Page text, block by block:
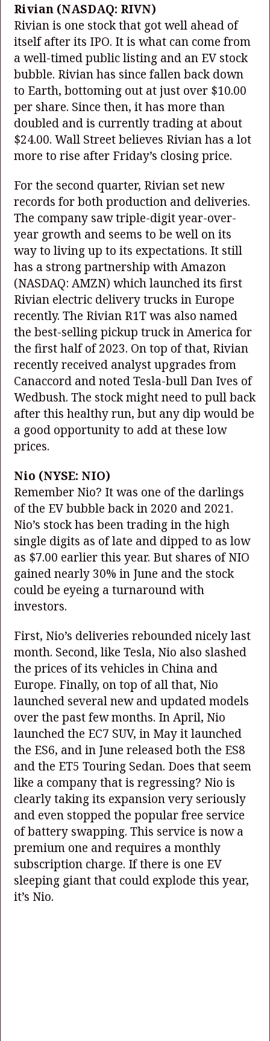
Rivian (NASDAQ: RIVN)
Rivian is one stock that got well ahead of
itself after its IPO. It is what can come from
a well-timed public listing and an EV stock
bubble. Rivian has since fallen back down
to Earth, bottoming out at just over $10.00
per share. Since then, it has more than
doubled and is currently trading at about
$24.00. Wall Street believes Rivian has a lot
more to rise after Friday’s closing price.
For the second quarter, Rivian set new
records for both production and deliveries.
The company saw triple-digit year-over-
year growth and seems to be well on its
way to living up to its expectations. It still
has a strong partnership with Amazon
(NASDAQ: AMZN) which launched its first
Rivian electric delivery trucks in Europe
recently. The Rivian R1T was also named
the best-selling pickup truck in America for
the first half of 2023. On top of that, Rivian
recently received analyst upgrades from
Canaccord and noted Tesla-bull Dan Ives of
Wedbush. The stock might need to pull back
after this healthy run, but any dip would be
a good opportunity to add at these low
prices.
Nio (NYSE: NIO)
Remember Nio? It was one of the darlings
of the EV bubble back in 2020 and 2021.
Nio’s stock has been trading in the high
single digits as of late and dipped to as low
as $7.00 earlier this year. But shares of NIO
gained nearly 30% in June and the stock
could be eyeing a turnaround with
investors.
First, Nio’s deliveries rebounded nicely last
month. Second, like Tesla, Nio also slashed
the prices of its vehicles in China and
Europe. Finally, on top of all that, Nio
launched several new and updated models
over the past few months. In April, Nio
launched the EC7 SUV, in May it launched
the ES6, and in June released both the ES8
and the ET5 Touring Sedan. Does that seem
like a company that is regressing? Nio is
clearly taking its expansion very seriously
and even stopped the popular free service
of battery swapping. This service is now a
premium one and requires a monthly
subscription charge. If there is one EV
sleeping giant that could explode this year,
it’s Nio.